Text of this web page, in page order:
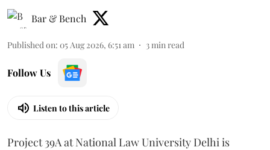
Bar & Bench
Published on: 05 Aug 2026, 6:51 am 3min read
Follow Us
Listen to this article
Project 39A at National Law University Delhi is